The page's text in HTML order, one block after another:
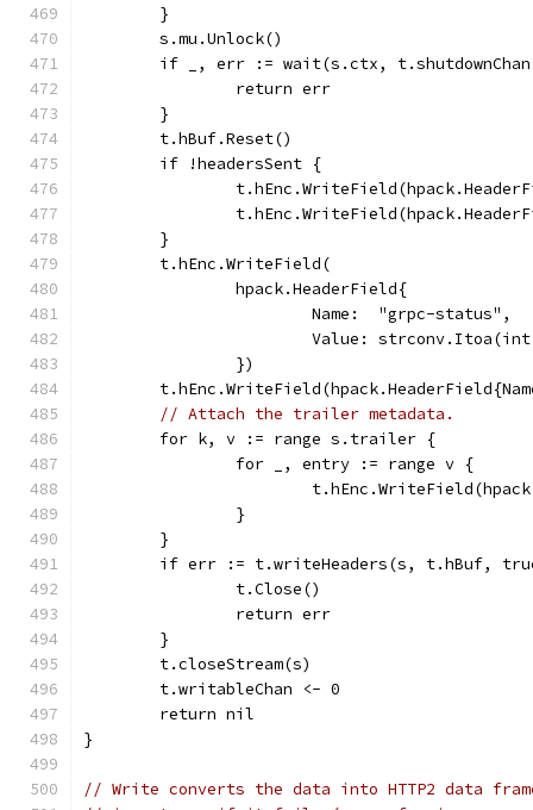
	}
	s.mu.Unlock()
if _, err := wait(s.ctx,
		return err
	}
	t.hBuf.Reset()
	if !headersSent {
	}
	t.hEnc.WriteField(
		hpack.HeaderField{
			Name:  "grpc-status",
Value:
		})
// Attach the trailer metadata.
	for k, v := range s.trailer {
		for _, entry := range v {
		}
	}
if err := t.writeHeaders(s, t.hBuf,
		t.Close()
		return err
	}
	t.closeStream(s)
	t.writableChan <- 0
	return nil
}
// Write converts the data into HTTP2 data